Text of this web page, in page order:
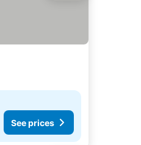
See prices